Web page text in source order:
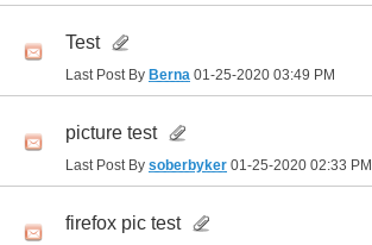
Test
Last Post By Berna 01-25-2020 03:49 PM
picture test
Last Post By soberbyker 01-25-2020 02:33 PM
firefox pic test